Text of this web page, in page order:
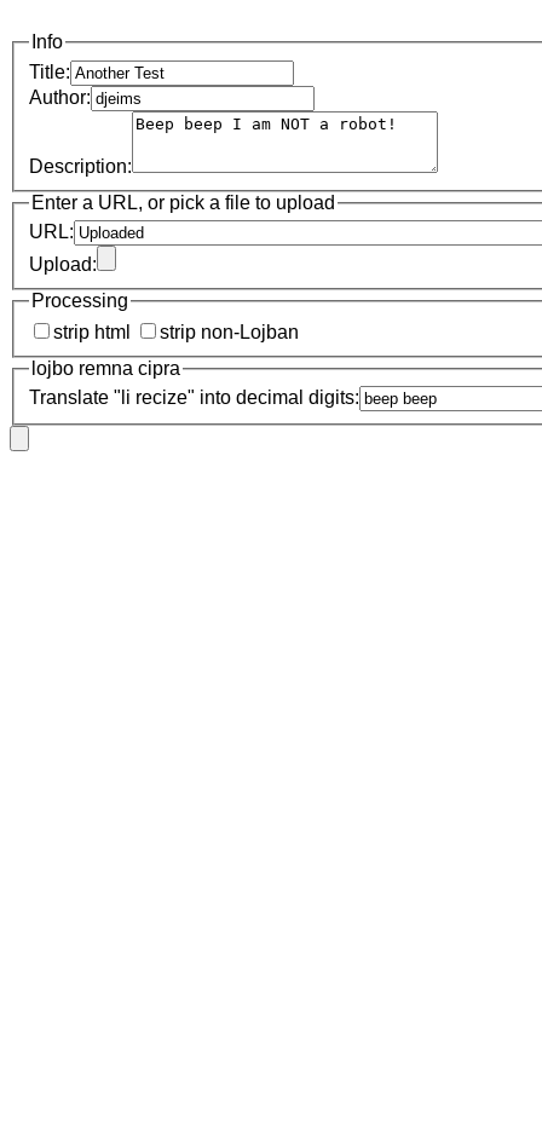
Info
Title:
Author:
Description:
Enter a URL, or pick a file to upload
URL:
Upload:
Processing
strip html
strip non-Lojban
lojbo remna cipra
Translate "li recize" into decimal digits: